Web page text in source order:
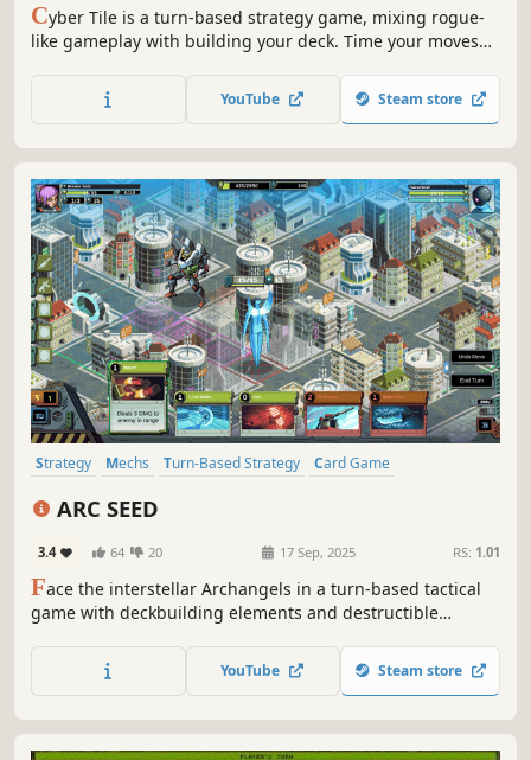
Cyber Tile is a turn-based strategy game, mixing rogue-
like gameplay with building your deck. Time your moves
for challenging encounters with various enemies and the
final boss!
YouTube Steam store
Strategy Mechs Turn-Based Strategy
Card Game
ARC SEED
3.4 64 20 17 Sep, 2025 RS: 1.01
Face the interstellar Archangels in a turn-based tactical
game with deckbuilding elements and destructible
Earth from destruction.
YouTube Steam store